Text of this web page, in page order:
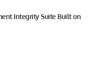
Integrity Suite Built on